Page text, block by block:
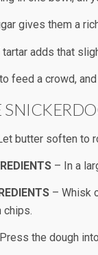
gives them a
tartar adds that
feed a crowd,
butter soften to
– In a
– Whisk
chips.
the dough